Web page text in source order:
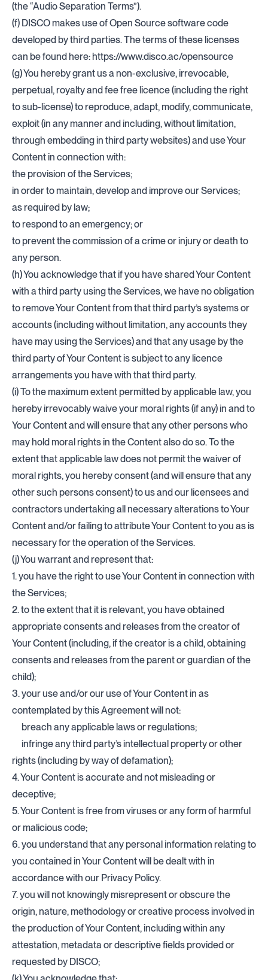
(the “Audio Separation Terms”).
(f) DISCO makes use of Open Source software code
developed by third parties. The terms of these licenses
can be found here:https://www.disco.ac/opensource
(g) You hereby grant us a non-exclusive, irrevocable,
perpetual, royalty and fee free licence (including the right
to sub-license) to reproduce, adapt, modify, communicate,
exploit (in any manner and including, without limitation,
through embedding in third party websites) and use Your
Content in connection with:
the provision of the Services;
in order to maintain, develop and improve our Services;
as required by law;
to respond to an emergency; or
to prevent the commission of a crime or injury or death to
any person.
(h) You acknowledge that if you have shared Your Content
with a third party using the Services, we have no obligation
to remove Your Content from that third party’s systems or
accounts (including without limitation, any accounts they
have may using the Services) and that any usage by the
third party of Your Content is subject to any licence
arrangements you have with that third party.
(i) To the maximum extent permitted by applicable law, you
hereby irrevocably waive your moral rights (if any) in and to
Your Content and will ensure that any other persons who
may hold moral rights in the Content also do so. To the
extent that applicable law does not permit the waiver of
moral rights, you hereby consent (and will ensure that any
other such persons consent) to us and our licensees and
contractors undertaking all necessary alterations to Your
Content and/or failing to attribute Your Content to you as is
necessary for the operation of the Services.
(j) You warrant and represent that:
1. you have the right to use Your Content in connection with
the Services;
2. to the extent that it is relevant, you have obtained
appropriate consents and releases from the creator of
Your Content (including, if the creator is a child, obtaining
consents and releases from the parent or guardian of the
child);
3. your use and/or our use of Your Content in as
contemplated by this Agreement will not:
breach any applicable laws or regulations;
infringe any third party’s intellectual property or other
rights (including by way of defamation);
4. Your Content is accurate and not misleading or
deceptive;
5. Your Content is free from viruses or any form of harmful
or malicious code;
6. you understand that any personal information relating to
you contained in Your Content will be dealt with in
accordance with our Privacy Policy.
7. you will not knowingly misrepresent or obscure the
origin, nature, methodology or creative process involved in
the production of Your Content, including within any
attestation, metadata or descriptive fields provided or
requested by DISCO;